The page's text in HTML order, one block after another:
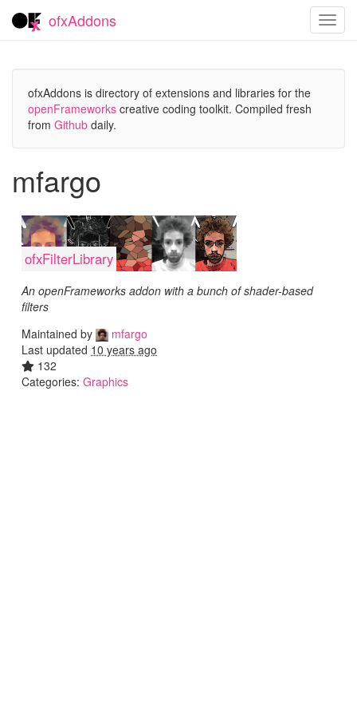
ofxAddons
ofxAddons is directory of extensions and libraries for the
openFrameworks creative coding toolkit. Compiled fresh
from Github daily.
mfargo
ofxFilterLibrary
An openFrameworks addon with a bunch of shader-based
filters
Maintained by
mfargo
Last updated 10 years ago
132
Categories: Graphics